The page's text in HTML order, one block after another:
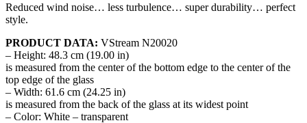
Reduced wind noise… less turbulence… super durability… perfect
style.
PRODUCT DATA: VStream N20020
– Height: 48.3 cm (19.00 in)
is measured from the center of the bottom edge to the center of the
top edge of the glass
– Width: 61.6 cm (24.25 in)
is measured from the back of the glass at its widest point
– Color: White – transparent